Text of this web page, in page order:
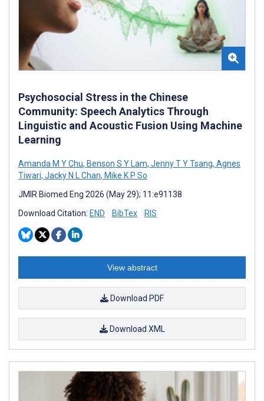
Psychosocial Stress in the Chinese
Community: Speech Analytics Through
Linguistic and Acoustic Fusion Using Machine
Learning
Amanda M Y Chu, Benson S Y Lam, Jenny T Y Tsang, Agnes
Tiwari, Jacky N L Chan, Mike K P So
JMIR Biomed Eng 2026 (May 29); 11:e91138
Download Citation: END BibTex RIS
View abstract
Download PDF
Download XML